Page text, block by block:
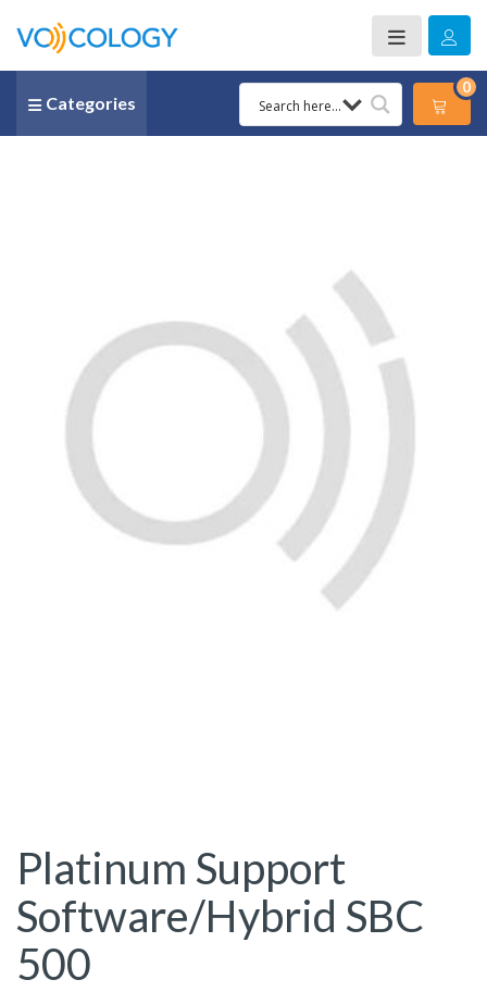
Categories
0
Platinum Support
Software/Hybrid SBC
500